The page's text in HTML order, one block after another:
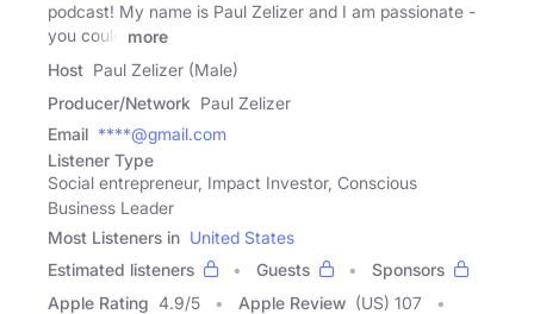
podcast! My name is Paul Zelizer and I am passionate -
you could
more
Host Paul Zelizer (Male)
Producer/Network Paul Zelizer
Email ****@gmail.com
Listener Type
Social entrepreneur, Impact Investor, Conscious
Business Leader
Most Listeners in United States
Estimated listeners
Guests
Sponsors
Apple Rating 4.9/5 Apple Review (US) 107